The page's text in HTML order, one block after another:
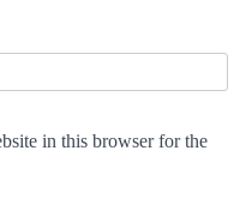
in this browser for the